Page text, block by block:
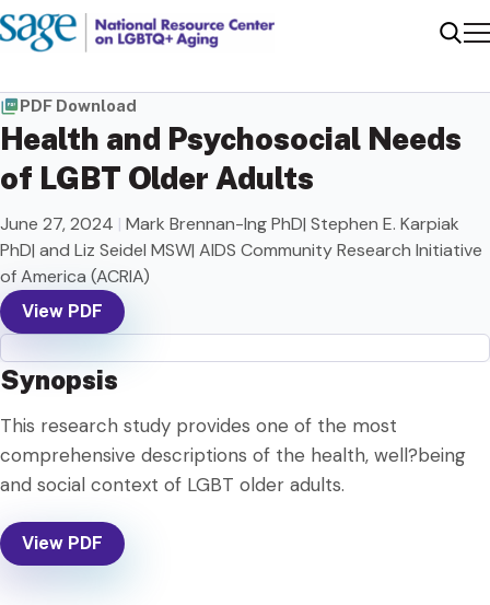
PDF Download
Health and Psychosocial Needs
of LGBT Older Adults
June 27, 2024 | Mark Brennan-Ing PhD| Stephen E. Karpiak
PhD| and Liz Seidel MSW| AIDS Community Research Initiative
of America (ACRIA)
View PDF
Synopsis
This research study provides one of the most
comprehensive descriptions of the health, well?being
and social context of LGBT older adults.
View PDF